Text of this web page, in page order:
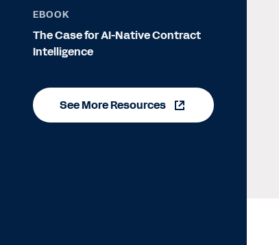
EBOOK
The Case for AI-Native Contract
Intelligence
See More Resources